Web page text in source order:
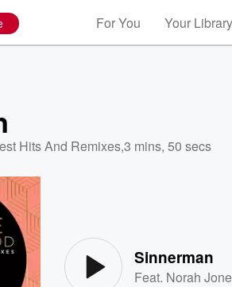
For You Your Library
Hits And Remixes,3 mins, 50 secs
Sinnerman
Feat. Norah